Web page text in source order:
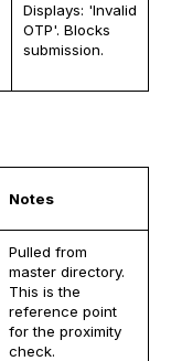
Displays: 'Invalid
OTP'. Blocks
submission.
Notes
Pulled from
master directory.
This is the
reference point
for the proximity
check.